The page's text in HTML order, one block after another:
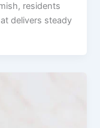
residents
delivers steady